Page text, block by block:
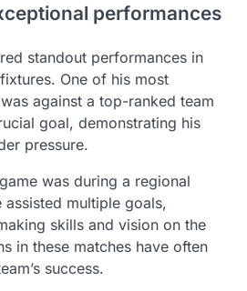
performances
standout performances in
One of his most
against a top-ranked team
goal, demonstrating his
pressure.
was during a regional
assisted multiple goals,
skills and vision on the
in these matches have often
success.